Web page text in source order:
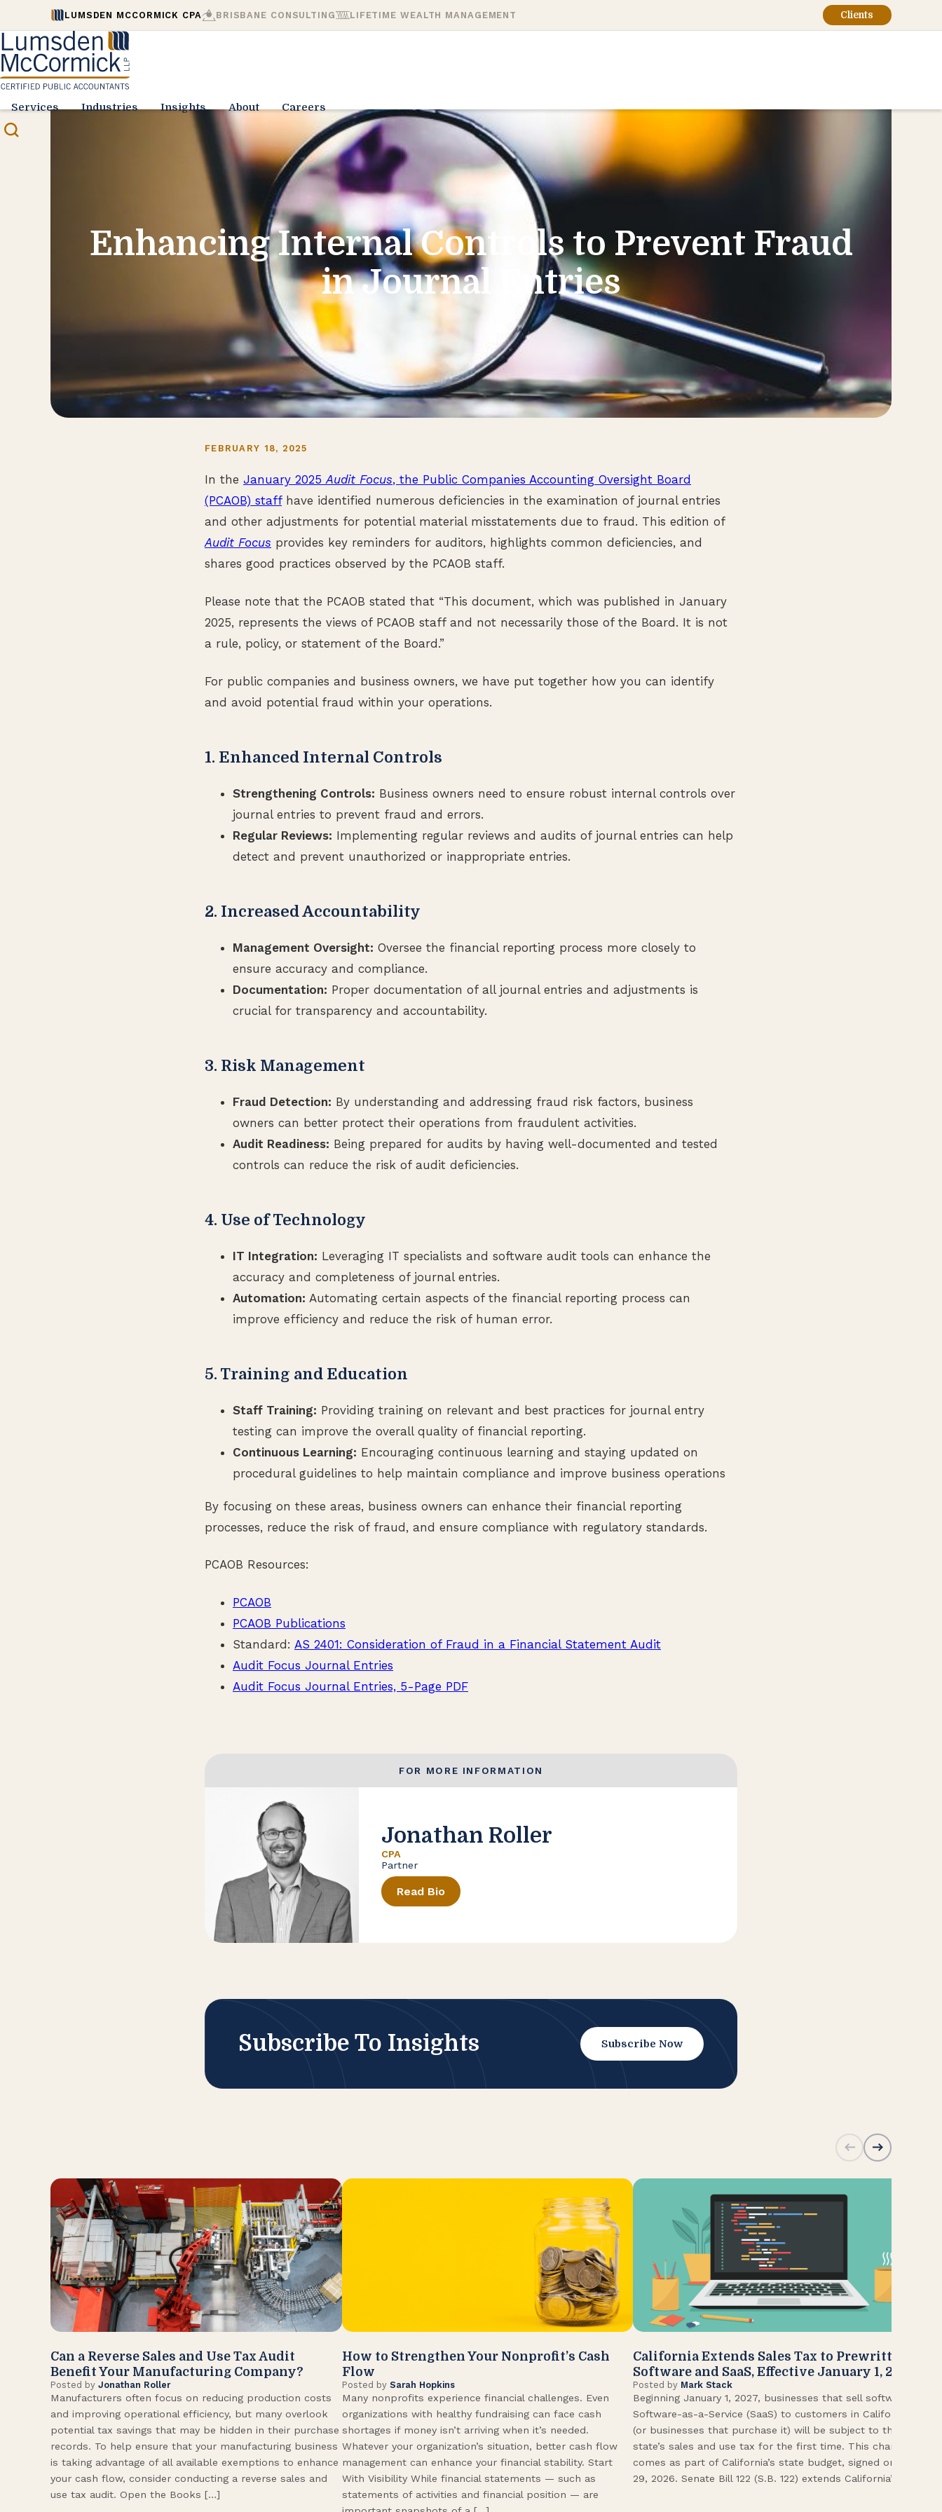
LUMSDEN MCCORMICK CPA BRISBANE CONSULTING LIFETIME WEALTH MANAGEMENT Clients
Services Industries Insights About Careers
Enhancing Internal Controls to Prevent Fraud
in Journal Entries
FEBRUARY 18, 2025
In the January 2025 Audit Focus, the Public Companies Accounting Oversight Board
(PCAOB) staffhave identified numerous deficiencies in the examination of journal entries
and other adjustments for potential material misstatements due to fraud. This edition of
Audit Focus provides key reminders for auditors, highlights common deficiencies, and
shares good practices observed by the PCAOB staff.
Please note that the PCAOB stated that “This document, which was published in January
2025, represents the views of PCAOB staff and not necessarily those of the Board. It is not
a rule, policy, or statement of the Board.”
For public companies and business owners, we have put together how you can identify
and avoid potential fraud within your operations.
1. Enhanced Internal Controls
Strengthening Controls: Business owners need to ensure robust internal controls over
journal entries to prevent fraud and errors.
Regular Reviews: Implementing regular reviews and audits of journal entries can help
detect and prevent unauthorized or inappropriate entries.
2. Increased Accountability
Management Oversight: Oversee the financial reporting process more closely to
ensure accuracy and compliance.
Documentation: Proper documentation of all journal entries and adjustments is
crucial for transparency and accountability.
3. Risk Management
Fraud Detection: By understanding and addressing fraud risk factors, business
owners can better protect their operations from fraudulent activities.
Audit Readiness: Being prepared for audits by having well-documented and tested
controls can reduce the risk of audit deficiencies.
4. Use of Technology
IT Integration: Leveraging IT specialists and software audit tools can enhance the
accuracy and completeness of journal entries.
Automation: Automating certain aspects of the financial reporting process can
improve efficiency and reduce the risk of human error.
5. Training and Education
Staff Training: Providing training on relevant and best practices for journal entry
testing can improve the overall quality of financial reporting.
Continuous Learning: Encouraging continuous learning and staying updated on
procedural guidelines to help maintain compliance and improve business operations
By focusing on these areas, business owners can enhance their financial reporting
processes, reduce the risk of fraud, and ensure compliance with regulatory standards.
PCAOB Resources:
PCAOB
PCAOB Publications
Standard: AS 2401: Consideration of Fraud in a Financial Statement Audit
Audit Focus Journal Entries
Audit Focus Journal Entries, 5-Page PDF
FOR MORE INFORMATION
Jonathan Roller
CPA
Partner
Read Bio
Subscribe To Insights Subscribe Now
Can a Reverse Sales and Use Tax Audit
Benefit Your Manufacturing Company?
Posted by Jonathan Roller
Manufacturers often focus on reducing production costs
and improving operational efficiency, but many overlook
potential tax savings that may be hidden in their purchase
records. To help ensure that your manufacturing business
is taking advantage of all available exemptions to enhance
your cash flow, consider conducting a reverse sales and
use tax audit. Open the Books […]
How to Strengthen Your Nonprofit’s Cash
Flow
Posted by Sarah Hopkins
Many nonprofits experience financial challenges. Even
organizations with healthy fundraising can face cash
shortages if money isn’t arriving when it’s needed.
Whatever your organization’s situation, better cash flow
management can enhance your financial stability. Start
With Visibility While financial statements — such as
statements of activities and financial position — are
California Extends Sales Tax to Prewritten
Software and SaaS, Effective January 1, 2027
Posted by Mark Stack
Beginning January 1, 2027, businesses that sell software or
Software-as-a-Service (SaaS) to customers in California
(or businesses that purchase it) will be subject to the
state’s sales and use tax for the first time. This change
comes as part of California’s state budget, signed on June
29, 2026. Senate Bill 122 (S.B. 122) extends California’s […]